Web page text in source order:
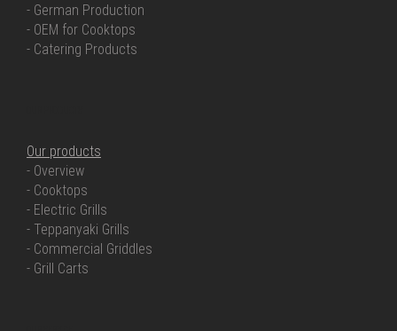
- German Production
- OEM for Cooktops
- Catering Products
Our products
- Overview
- Cooktops
- Electric Grills
- Teppanyaki Grills
- Commercial Griddles
- Grill Carts